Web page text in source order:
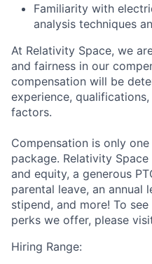
Familiarity with
analysis techniques
At Relativity Space, we
and fairness in our
compensation will be
experience,
factors.
Compensation is only
package. Relativity
and equity, a generous
parental leave, an annual
stipend, and more! To
perks we offer, please
Hiring Range: